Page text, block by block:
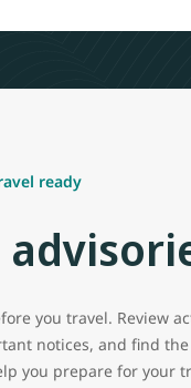
ready
you travel. Review
notices, and find
you prepare for your